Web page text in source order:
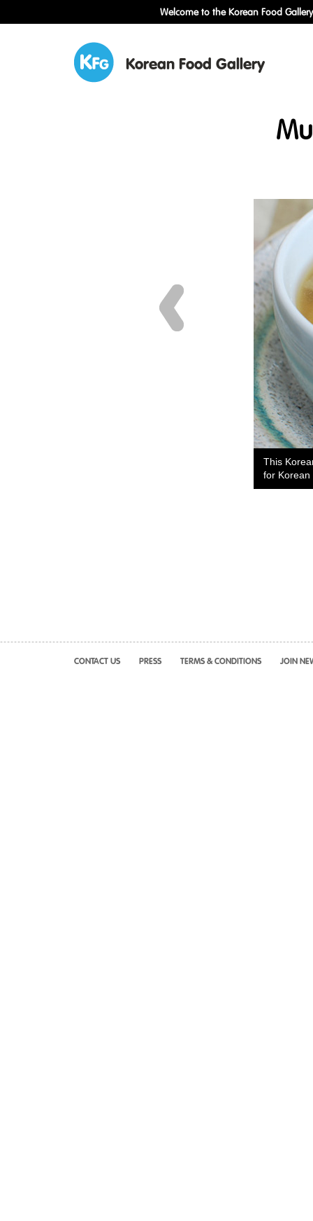
Welcome to the Korean Food
Korean Food Gallery
This
for Korean
CONTACT US PRESS TERMS & CONDITIONS JOIN